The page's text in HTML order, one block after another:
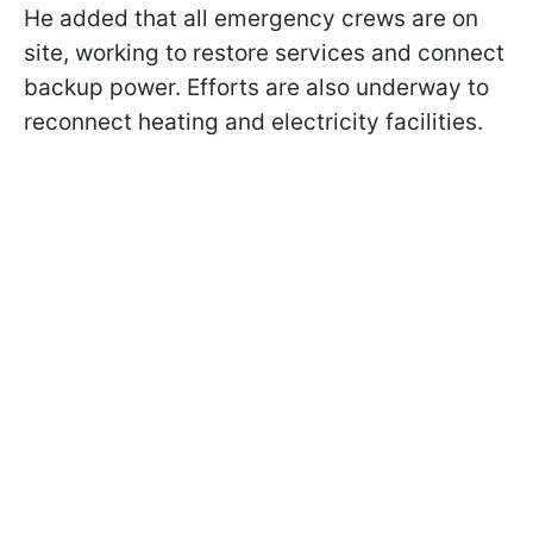
He added that all emergency crews are on
site, working to restore services and connect
backup power. Efforts are also underway to
reconnect heating and electricity facilities.